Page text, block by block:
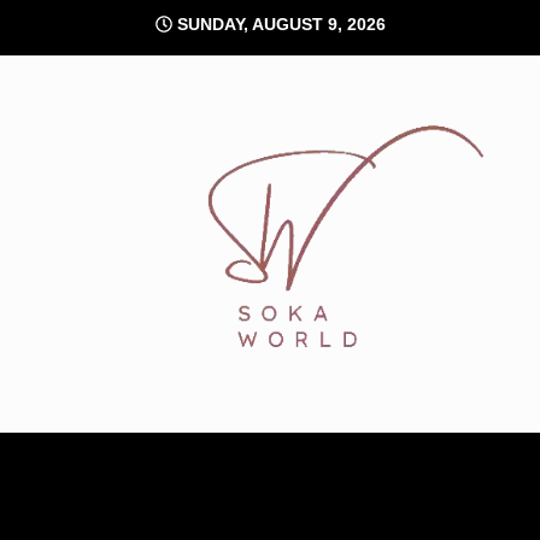
content
SUNDAY, AUGUST 9, 2026